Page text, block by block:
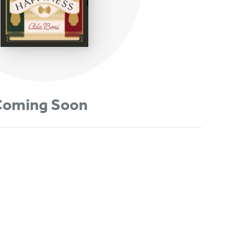
Soon